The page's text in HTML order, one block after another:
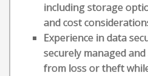
including storage
and cost
Experience in data
securely managed
from loss or theft